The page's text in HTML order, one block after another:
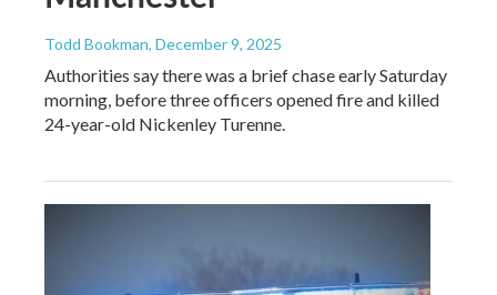
Todd Bookman, December 9, 2025
Authorities say there was a brief chase early Saturday
morning, before three officers opened fire and killed
24-year-old Nickenley Turenne.